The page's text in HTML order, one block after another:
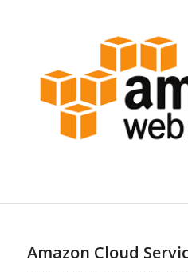
Amazon Cloud